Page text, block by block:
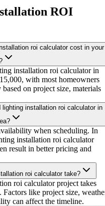
ROI
roi calculator cost in your
installation roi calculator in
with most homeowners
on project size, materials
installation roi calculator in
when scheduling. In
installation roi calculator
result in better pricing and
roi calculator take?
roi calculator project takes
Factors like project size,
can affect the timeline.